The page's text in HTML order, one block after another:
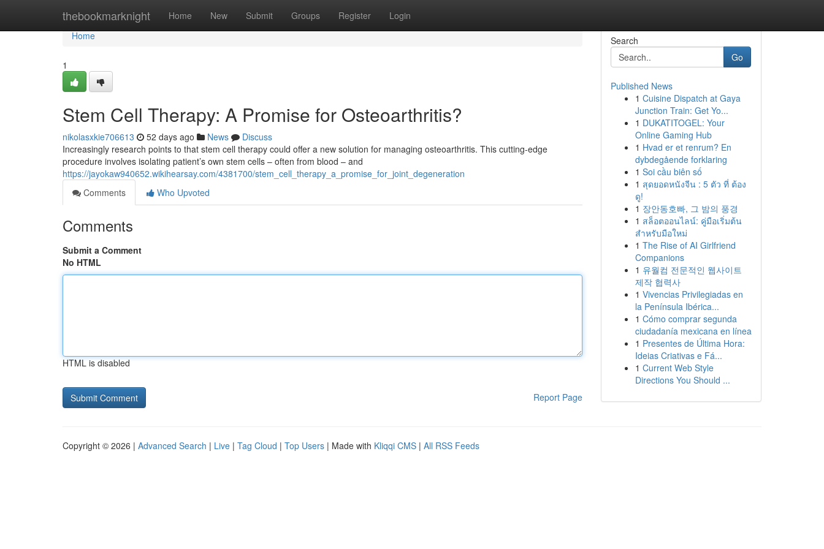
thebookmarknight Home New Submit Groups Register Login
Home
Home
1
Stem Cell Therapy: A Promise for Osteoarthritis?
nikolasxkie706613 52 days ago News
Discuss
Increasingly research points to that stem cell therapy could offer a new solution for managing osteoarthritis. This cutting-edge
procedure involves isolating patient’s own stem cells – often from blood – and
https://jayokaw940652.wikihearsay.com/4381700/stem_cell_therapy_a_promise_for_joint_degeneration
Comments
Who Upvoted
Comments
Submit a Comment
No HTML
HTML is disabled
Report Page
Search
Go
Published News
1 Cuisine Dispatch at Gaya
Junction Train: Get Yo...
1 DUKATITOGEL: Your
Online Gaming Hub
1 Hvad er et renrum? En
dybdegående forklaring
1 Soi cầu biên số
1 สุดยอดหนังจีน : 5 ตัว ที่ ต้อง
ดู!
1 장안동호빠, 그 밤의 풍경
1 สล็อตออนไลน์: คู่มือเริ่มต้น
สำหรับมือใหม่
1 The Rise of AI Girlfriend
Companions
1 유월컴 전문적인 웹사이트
제작 협력사
1 Vivencias Privilegiadas en
la Península Ibérica...
1 Cómo comprar segunda
ciudadanía mexicana en línea
1 Presentes de Última Hora:
Ideias Criativas e Fá...
1 Current Web Style
Directions You Should ...
Copyright © 2026 | Advanced Search | Live | Tag Cloud | Top Users | Made with Kliqqi CMS | All RSS Feeds